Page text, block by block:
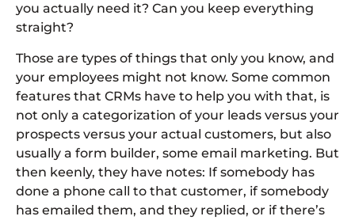
you actually need it? Can you keep everything
straight?
Those are types of things that only you know, and
your employees might not know. Some common
features that CRMs have to help you with that, is
not only a categorization of your leads versus your
prospects versus your actual customers, but also
usually a form builder, some email marketing. But
then keenly, they have notes: If somebody has
done a phone call to that customer, if somebody
has emailed them, and they replied, or if there’s